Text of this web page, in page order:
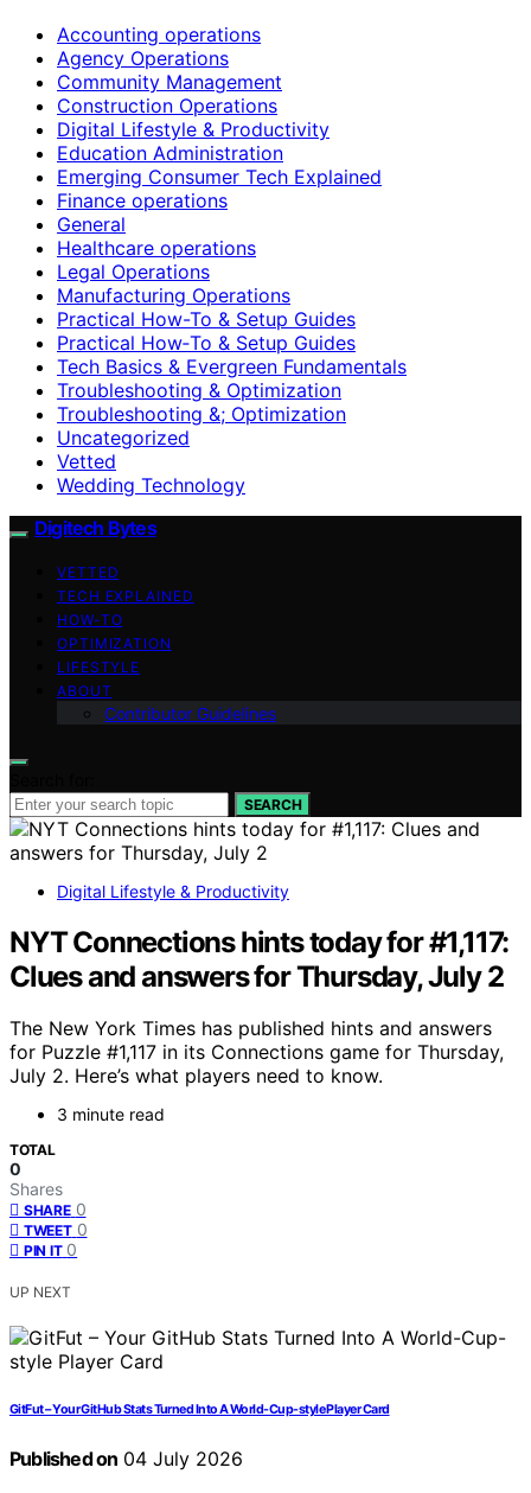
Accounting operations
Agency Operations
Community Management
Construction Operations
Digital Lifestyle & Productivity
Education Administration
Emerging Consumer Tech Explained
Finance operations
General
Healthcare operations
Legal Operations
Manufacturing Operations
Practical How-To & Setup Guides
Practical How‑To & Setup Guides
Tech Basics & Evergreen Fundamentals
Troubleshooting & Optimization
Troubleshooting &; Optimization
Uncategorized
Vetted
Wedding Technology
Digitech Bytes
VETTED
TECH EXPLAINED
HOW-TO
OPTIMIZATION
LIFESTYLE
ABOUT
Contributor Guidelines
SEARCH
Digital Lifestyle & Productivity
NYT Connections hints today for #1,117:
Clues and answers for Thursday, July 2
The New York Times has published hints and answers
for Puzzle #1,117 in its Connections game for Thursday,
July 2. Here’s what players need to know.
3 minute read
TOTAL
0
Shares
SHARE 0
TWEET 0
PIN IT 0
UP NEXT
GitFut – Your GitHub Stats Turned Into A World-Cup-style Player Card
Published on 04 July 2026